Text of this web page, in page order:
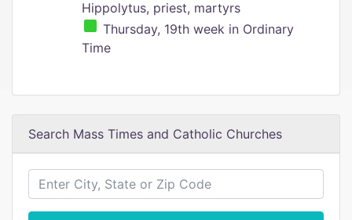
Hippolytus, priest, martyrs
Thursday, 19th week in Ordinary
Time
Search Mass Times and Catholic Churches